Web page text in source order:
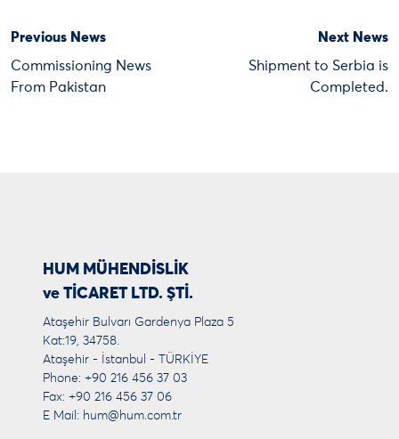
Previous News
Commissioning News
From Pakistan
Next News
Shipment to Serbia is
Completed.
HUM MÜHENDİSLİK
ve TİCARET LTD. ŞTİ.
Ataşehir Bulvarı Gardenya Plaza 5
Kat:19, 34758.
Ataşehir - İstanbul - TÜRKİYE
Phone: +90 216 456 37 03
Fax: +90 216 456 37 06
E Mail: hum@hum.com.tr